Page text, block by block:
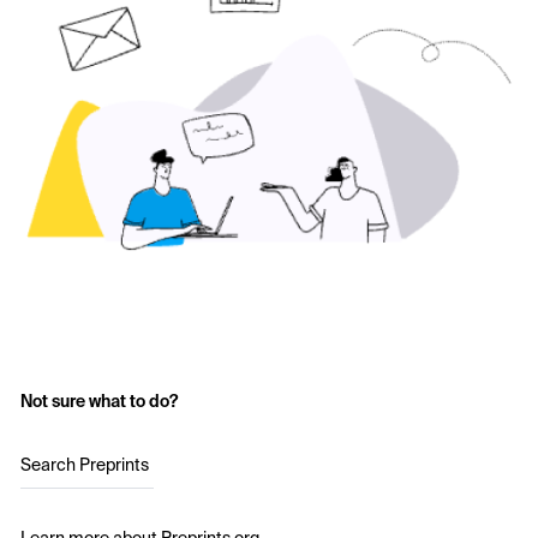
Not sure what to do?
Search Preprints